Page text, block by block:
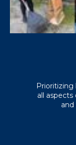
Prioritizing
all